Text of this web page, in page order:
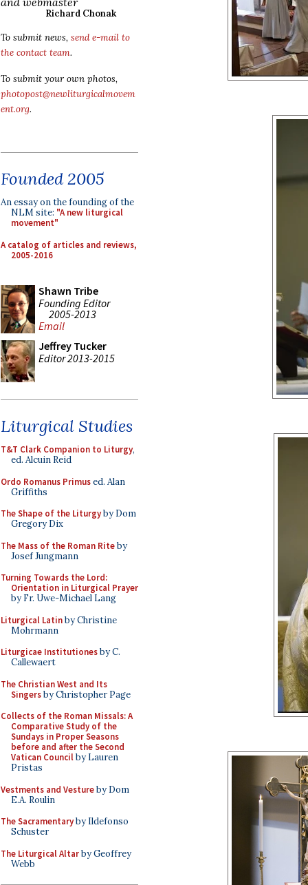
Richard Chonak
To submit news, send e-mail to
the contact team.
To submit your own photos,
photopost@newliturgicalmovem
ent.org.
Founded 2005
An essay on the founding of the
NLM site: "A new liturgical
movement"
A catalog of articles and reviews,
2005-2016
Shawn Tribe
Founding Editor
2005-2013
Email
Jeffrey Tucker
Editor 2013-2015
Liturgical Studies
T&T Clark Companion to Liturgy,
ed. Alcuin Reid
Ordo Romanus Primused. Alan
Griffiths
The Shape of the Liturgyby Dom
Gregory Dix
The Mass of the Roman Riteby
Josef Jungmann
Turning Towards the Lord:
Orientation in Liturgical Prayer
by Fr. Uwe-Michael Lang
Liturgical Latinby Christine
Mohrmann
Liturgicae Institutionesby C.
Callewaert
The Christian West and Its
Singersby Christopher Page
Collects of the Roman Missals: A
Comparative Study of the
Sundays in Proper Seasons
before and after the Second
Vatican Councilby Lauren
Pristas
Vestments and Vestureby Dom
E.A. Roulin
The Sacramentaryby Ildefonso
Schuster
The Liturgical Altarby Geoffrey
Webb